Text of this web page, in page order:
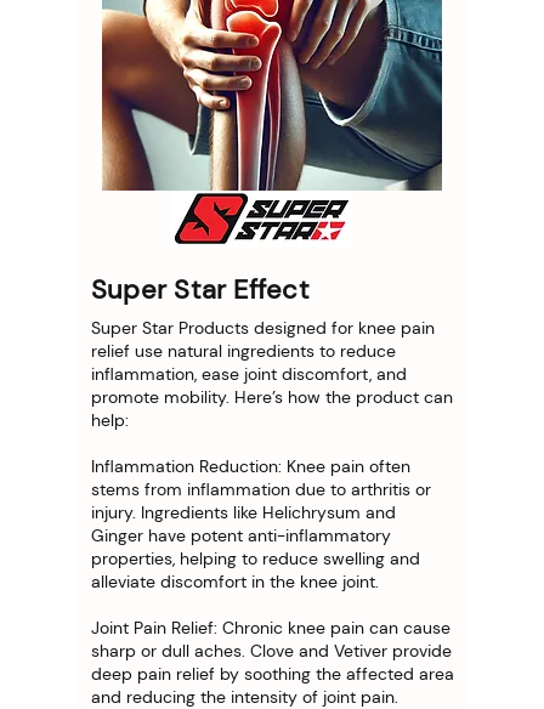
Super Star Effect
Super Star Products designed for knee pain
relief use natural ingredients to reduce
inflammation, ease joint discomfort, and
promote mobility. Here’s how the product can
help:
Inflammation Reduction: Knee pain often
stems from inflammation due to arthritis or
injury. Ingredients like Helichrysum and
Ginger have potent anti-inflammatory
properties, helping to reduce swelling and
alleviate discomfort in the knee joint.
Joint Pain Relief: Chronic knee pain can cause
sharp or dull aches. Clove and Vetiver provide
deep pain relief by soothing the affected area
and reducing the intensity of joint pain.